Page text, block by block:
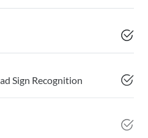
Sign Recognition